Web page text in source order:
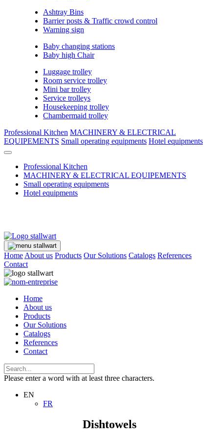
Ashtray Bins
Barrier posts & Traffic crowd control
Warning sign
Baby changing stations
Baby high Chair
Luggage trolley
Room service trolley
Mini bar trolley
Service trolleys
Housekeeping trolley
Chambermaid trolley
Professional Kitchen MACHINERY & ELECTRICAL
EQUIPEMENTS Small operating equipments Hotel equipments
Professional Kitchen
MACHINERY & ELECTRICAL EQUIPEMENTS
Small operating equipments
Hotel equipments
Home About us Products Our Solutions Catalogs References
Contact
Home
About us
Products
Our Solutions
Catalogs
References
Contact
Please enter a word with at least three characters.
EN
FR
Dishtowels